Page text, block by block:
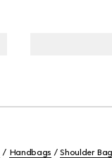
Handbags Shoulder